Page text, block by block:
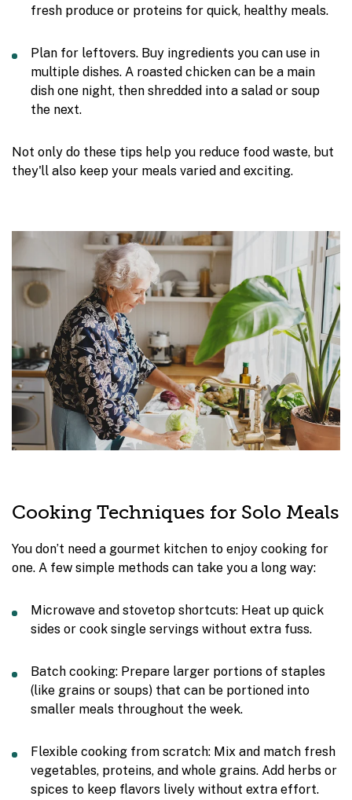
fresh produce or proteins for quick, healthy meals.
Plan for leftovers. Buy ingredients you can use in
multiple dishes. A roasted chicken can be a main
dish one night, then shredded into a salad or soup
the next.
Not only do these tips help you reduce food waste, but
they'll also keep your meals varied and exciting.
Cooking Techniques for Solo Meals
You don’t need a gourmet kitchen to enjoy cooking for
one. A few simple methods can take you a long way:
Microwave and stovetop shortcuts: Heat up quick
sides or cook single servings without extra fuss.
Batch cooking: Prepare larger portions of staples
(like grains or soups) that can be portioned into
smaller meals throughout the week.
Flexible cooking from scratch: Mix and match fresh
vegetables, proteins, and whole grains. Add herbs or
spices to keep flavors lively without extra effort.